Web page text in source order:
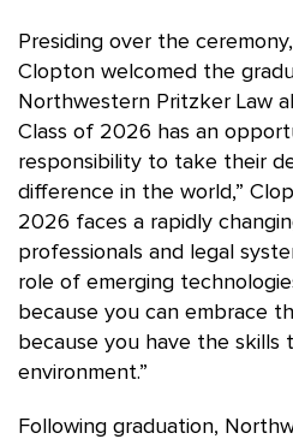
Presiding over the
Clopton welcomed the
Northwestern Pritzker Law
Class of 2026 has an
responsibility to take their
difference in the world,”
2026 faces a rapidly
professionals and legal
role of emerging
because you can embrace
because you have the skills
environment.”
Following graduation,